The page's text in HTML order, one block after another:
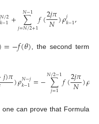
𝑁/2
𝑘−1+ ∑
𝑗=𝑁/2+1
𝑁−1 𝑓(2𝑗𝜋
𝑁)𝜌𝑗𝑘−1,
=−𝑓(𝜃)
, the second term
𝑗)𝜋)𝜌𝑁−𝑗
𝑘−1 =−∑
𝑗=1
𝑁/2−1𝑓(2𝑗𝜋
𝑁)𝜌
one can prove that Formula